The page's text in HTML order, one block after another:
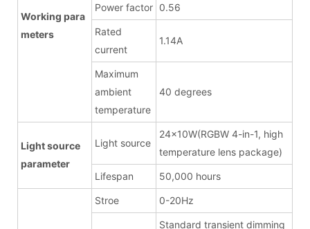
Working para
meters
Power factor 0.56
Rated
current
1.14A
Maximum
ambient
temperature
40 degrees
Light source
parameter
Light source
24x10W(RGBW 4-in-1, high
temperature lens package)
Lifespan 50,000 hours
Stroe 0-20Hz
Standard transient dimming